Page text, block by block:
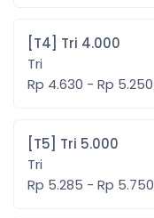
[T4] Tri 4.000
Tri
Rp 4.630 - Rp 5.250
[T5] Tri 5.000
Tri
Rp 5.285 - Rp 5.750